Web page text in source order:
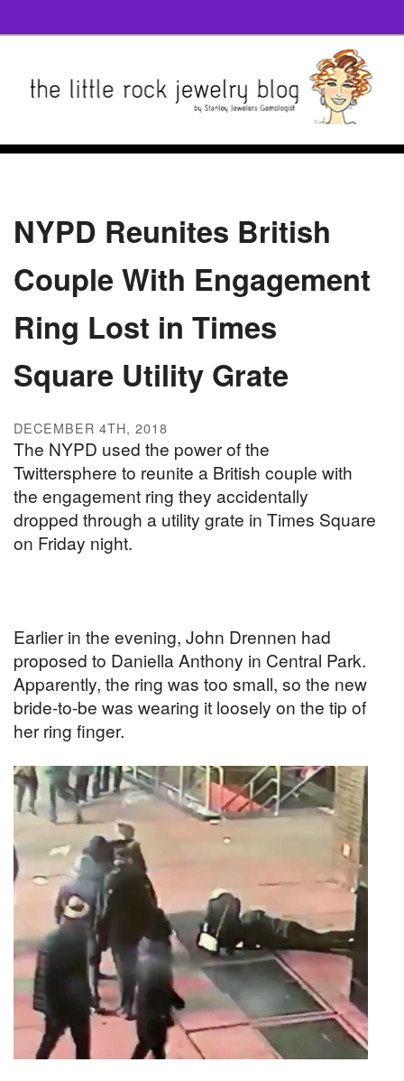
NYPD Reunites British
Couple With Engagement
Ring Lost in Times
Square Utility Grate
DECEMBER 4TH, 2018
The NYPD used the power of the
Twittersphere to reunite a British couple with
the engagement ring they accidentally
dropped through a utility grate in Times Square
on Friday night.
Earlier in the evening, John Drennen had
proposed to Daniella Anthony in Central Park.
Apparently, the ring was too small, so the new
bride-to-be was wearing it loosely on the tip of
her ring finger.